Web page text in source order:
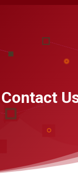
Contact